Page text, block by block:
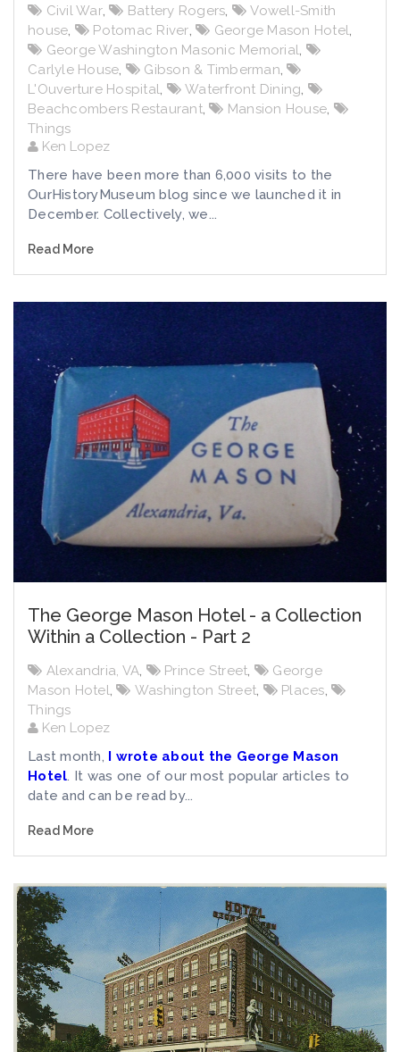
Civil War, Battery Rogers,
Vowell-Smith
house, Potomac River, George Mason Hotel,
George Washington Masonic Memorial,
Carlyle House, Gibson & Timberman,
L'Ouverture Hospital, Waterfront Dining,
Beachcombers Restaurant, Mansion House,
Things
Ken Lopez
There have been more than 6,000 visits to the
OurHistoryMuseum blog since we launched it in
December. Collectively, we...
Read More
The George Mason Hotel - a Collection
Within a Collection - Part 2
Alexandria, VA, Prince Street,
George
Mason Hotel, Washington Street, Places,
Things
Ken Lopez
Last month, I wrote about the George Mason
Hotel. It was one of our most popular articles to
date and can be read by...
Read More